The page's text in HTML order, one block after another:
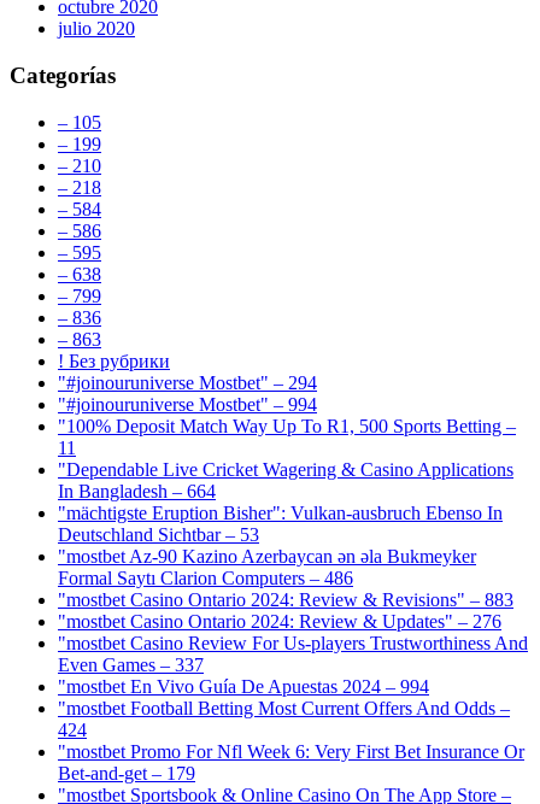
octubre 2020
julio 2020
Categorías
– 105
– 199
– 210
– 218
– 584
– 586
– 595
– 638
– 799
– 836
– 863
! Без рубрики
"#joinouruniverse Mostbet" – 294
"#joinouruniverse Mostbet" – 994
"100% Deposit Match Way Up To R1, 500 Sports Betting –
11
"Dependable Live Cricket Wagering & Casino Applications
In Bangladesh – 664
"mächtigste Eruption Bisher": Vulkan-ausbruch Ebenso In
Deutschland Sichtbar – 53
"mostbet Az-90 Kazino Azerbaycan ən əla Bukmeyker
Formal Saytı Clarion Computers – 486
"mostbet Casino Ontario 2024: Review & Revisions" – 883
"mostbet Casino Ontario 2024: Review & Updates" – 276
"mostbet Casino Review For Us-players Trustworthiness And
Even Games – 337
"mostbet En Vivo Guía De Apuestas 2024 – 994
"mostbet Football Betting Most Current Offers And Odds –
424
"mostbet Promo For Nfl Week 6: Very First Bet Insurance Or
Bet-and-get – 179
"‎mostbet Sportsbook & Online Casino On The App Store –